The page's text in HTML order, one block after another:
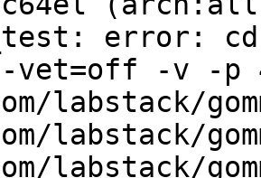
error:
vet=off -v -p
labstack/
labstack/
labstack/